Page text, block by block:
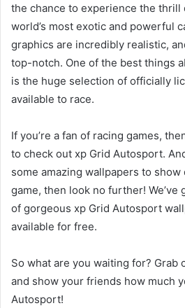
the chance to experience the thrill
world’s most exotic and powerful
graphics are incredibly realistic,
top-notch. One of the best things
is the huge selection of officially
available to race.
If you’re a fan of racing games,
to check out xp Grid Autosport.
some amazing wallpapers to
game, then look no further! We’ve
of gorgeous xp Grid Autosport
available for free.
So what are you waiting for? Grab
and show your friends how much
Autosport!